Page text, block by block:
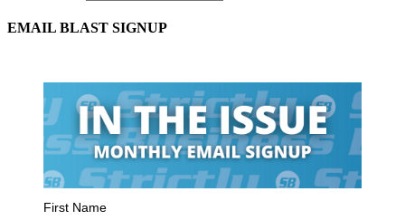
EMAIL BLAST SIGNUP
First Name